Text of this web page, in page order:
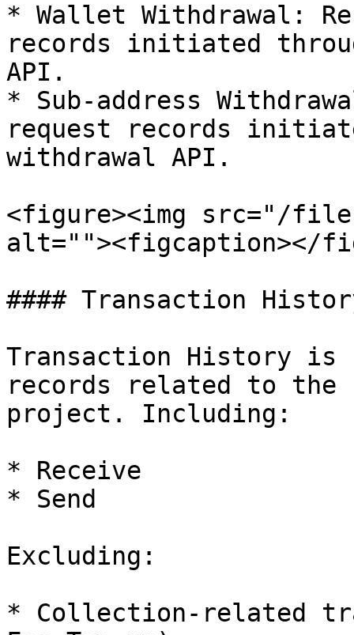
* Wallet Withdrawal:
records initiated
API.
* Sub-address
request records
withdrawal API.
<figure><img src="/files/
alt=""><figcaption></
#### Transaction
Transaction History is
records related to the
project. Including:
* Receive
* Send
Excluding:
* Collection-related